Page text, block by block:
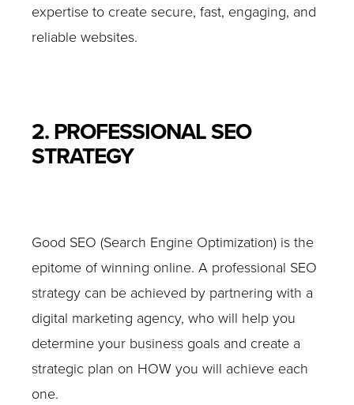
expertise to create secure, fast, engaging, and
reliable websites.
2. PROFESSIONAL SEO
STRATEGY
Good SEO (Search Engine Optimization) is the
epitome of winning online. A professional SEO
strategy can be achieved by partnering with a
digital marketing agency, who will help you
determine your business goals and create a
strategic plan on HOW you will achieve each
one.